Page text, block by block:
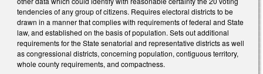
tendencies of any group of citizens. Requires electoral districts to be
drawn in a manner that complies with requirements of federal and State
law, and established on the basis of population. Sets out additional
requirements for the State senatorial and representative districts as well
as congressional districts, concerning population, contiguous territory,
whole county requirements, and compactness.